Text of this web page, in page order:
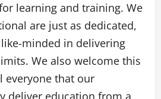
learning and training. We
are just as dedicated,
minded in delivering
We also welcome this
that our
deliver education from a